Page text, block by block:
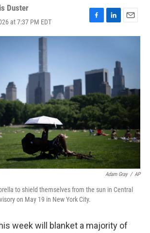
Duster
at 7:37 PM EDT
F
a
o
L
i
d
I
n
E
m
Adam Gray / AP
to shield themselves from the sun in Central
on May 19 in New York City.
week will blanket a majority of